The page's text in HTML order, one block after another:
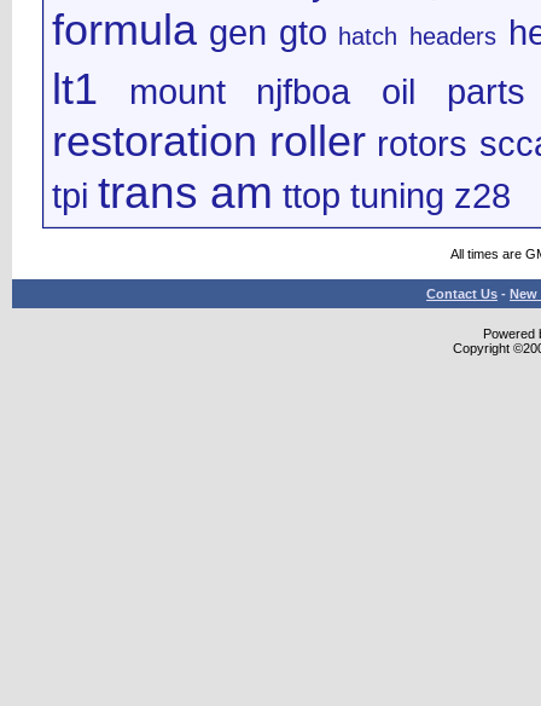
formula gen gto hatch headers
lt1 mount njfboa oil parts
restoration roller rotors
tpi trans am ttop tuning z28
All times are
Contact Us - New
Powered
Copyright